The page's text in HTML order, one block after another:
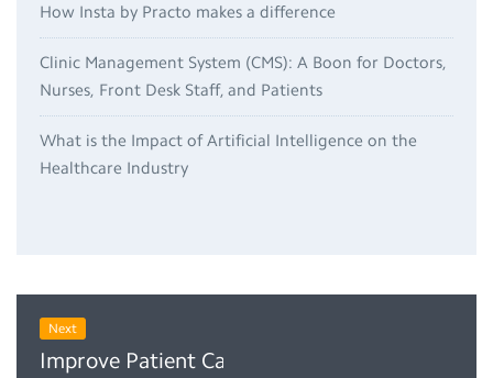
How Insta by Practo makes a difference
Clinic Management System (CMS): A Boon for Doctors,
Nurses, Front Desk Staff, and Patients
What is the Impact of Artificial Intelligence on the
Healthcare Industry
Next
Improve Patient Care With Clinic